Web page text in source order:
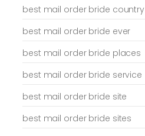
best mail order bride country
best mail order bride ever
best mail order bride places
best mail order bride service
best mail order bride site
best mail order bride sites